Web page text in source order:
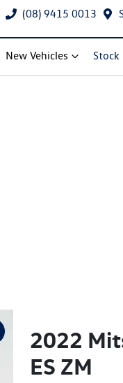
(08) 9415 0013
New Vehicles Stock
2022
ES ZM